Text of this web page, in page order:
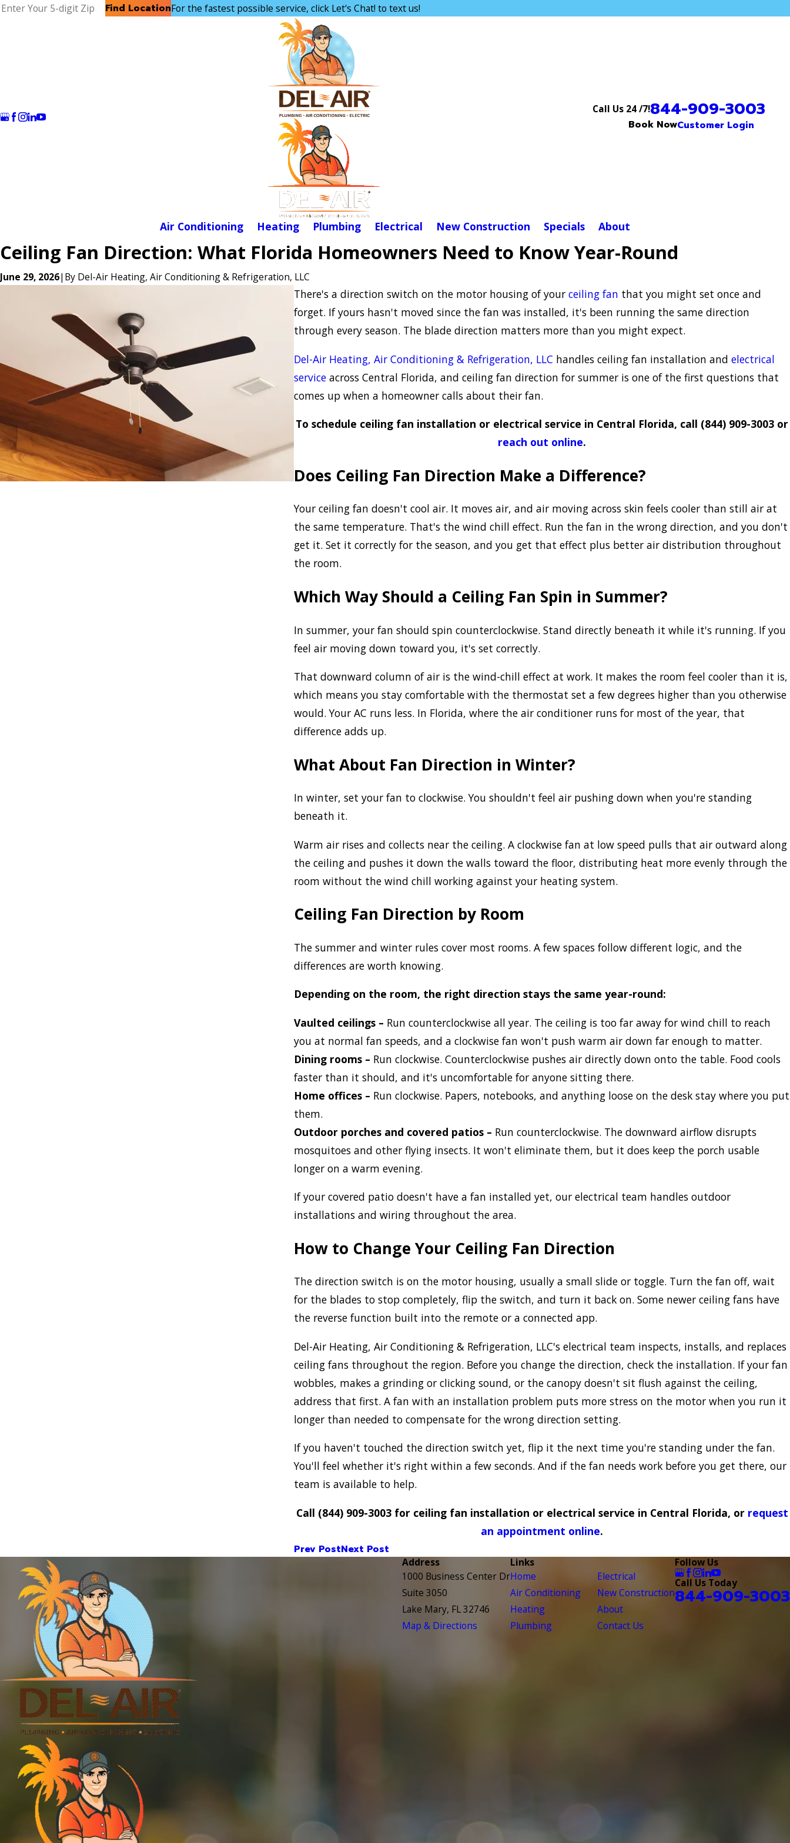
Find LocationFor the fastest possible service, click Let's Chat! to text us!
Call Us 24 /7!844-909-3003
Book NowCustomer Login
Air Conditioning Heating Plumbing Electrical New Construction Specials About
Ceiling Fan Direction: What Florida Homeowners Need to Know Year-Round
June 29, 2026| By Del-Air Heating, Air Conditioning & Refrigeration, LLC
There's a direction switch on the motor housing of your ceiling fan that you might set once and
forget. If yours hasn't moved since the fan was installed, it's been running the same direction
through every season. The blade direction matters more than you might expect.
Del-Air Heating, Air Conditioning & Refrigeration, LLC handles ceiling fan installation and electrical
service across Central Florida, and ceiling fan direction for summer is one of the first questions that
comes up when a homeowner calls about their fan.
To schedule ceiling fan installation or electrical service in Central Florida, call (844) 909-3003 or
reach out online.
Does Ceiling Fan Direction Make a Difference?
Your ceiling fan doesn't cool air. It moves air, and air moving across skin feels cooler than still air at
the same temperature. That's the wind chill effect. Run the fan in the wrong direction, and you don't
get it. Set it correctly for the season, and you get that effect plus better air distribution throughout
the room.
Which Way Should a Ceiling Fan Spin in Summer?
In summer, your fan should spin counterclockwise. Stand directly beneath it while it's running. If you
feel air moving down toward you, it's set correctly.
That downward column of air is the wind-chill effect at work. It makes the room feel cooler than it is,
which means you stay comfortable with the thermostat set a few degrees higher than you otherwise
would. Your AC runs less. In Florida, where the air conditioner runs for most of the year, that
difference adds up.
What About Fan Direction in Winter?
In winter, set your fan to clockwise. You shouldn't feel air pushing down when you're standing
beneath it.
Warm air rises and collects near the ceiling. A clockwise fan at low speed pulls that air outward along
the ceiling and pushes it down the walls toward the floor, distributing heat more evenly through the
room without the wind chill working against your heating system.
Ceiling Fan Direction by Room
The summer and winter rules cover most rooms. A few spaces follow different logic, and the
differences are worth knowing.
Depending on the room, the right direction stays the same year-round:
Vaulted ceilings – Run counterclockwise all year. The ceiling is too far away for wind chill to reach
you at normal fan speeds, and a clockwise fan won't push warm air down far enough to matter.
Dining rooms – Run clockwise. Counterclockwise pushes air directly down onto the table. Food cools
faster than it should, and it's uncomfortable for anyone sitting there.
Home offices – Run clockwise. Papers, notebooks, and anything loose on the desk stay where you put
them.
Outdoor porches and covered patios – Run counterclockwise. The downward airflow disrupts
mosquitoes and other flying insects. It won't eliminate them, but it does keep the porch usable
longer on a warm evening.
If your covered patio doesn't have a fan installed yet, our electrical team handles outdoor
installations and wiring throughout the area.
How to Change Your Ceiling Fan Direction
The direction switch is on the motor housing, usually a small slide or toggle. Turn the fan off, wait
for the blades to stop completely, flip the switch, and turn it back on. Some newer ceiling fans have
the reverse function built into the remote or a connected app.
Del-Air Heating, Air Conditioning & Refrigeration, LLC's electrical team inspects, installs, and replaces
ceiling fans throughout the region. Before you change the direction, check the installation. If your fan
wobbles, makes a grinding or clicking sound, or the canopy doesn't sit flush against the ceiling,
address that first. A fan with an installation problem puts more stress on the motor when you run it
longer than needed to compensate for the wrong direction setting.
If you haven't touched the direction switch yet, flip it the next time you're standing under the fan.
You'll feel whether it's right within a few seconds. And if the fan needs work before you get there, our
team is available to help.
Call (844) 909-3003for ceiling fan installation or electrical service in Central Florida, or request
an appointment online.
Prev PostNext Post
Address
1000 Business Center Dr
Suite 3050
Lake Mary, FL 32746
Map & Directions
Links
Home
Air Conditioning
Heating
Plumbing
Electrical
New Construction
About
Contact Us
Follow Us
Call Us Today
844-909-3003